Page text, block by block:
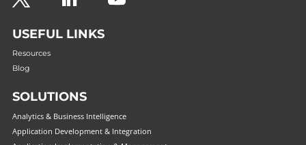
USEFUL LINKS
Resources
Blog
SOLUTIONS
Analytics & Business Intelligence
Application Development & Integration